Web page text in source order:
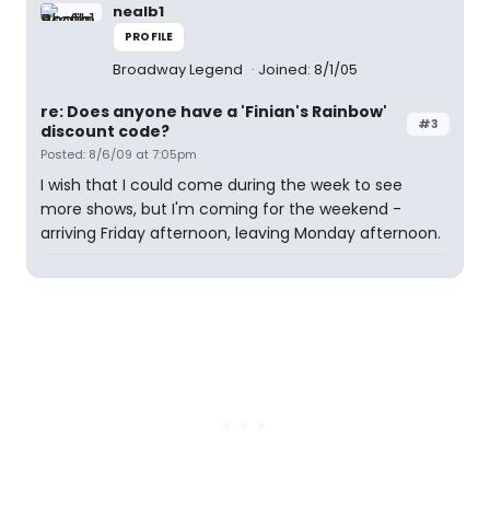
nealb1
PROFILE
Broadway Legend Joined: 8/1/05
#3
re: Does anyone have a 'Finian's Rainbow'
discount code?
Posted: 8/6/09 at 7:05pm
I wish that I could come during the week to see
more shows, but I'm coming for the weekend -
arriving Friday afternoon, leaving Monday afternoon.